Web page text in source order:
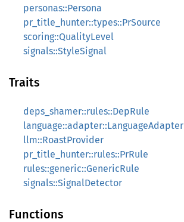
personas::Persona
pr_title_hunter::types::PrSource
scoring::QualityLevel
signals::StyleSignal
Traits
deps_shamer::rules::DepRule
language::adapter::LanguageAdapter
llm::RoastProvider
pr_title_hunter::rules::PrRule
rules::generic::GenericRule
signals::SignalDetector
Functions